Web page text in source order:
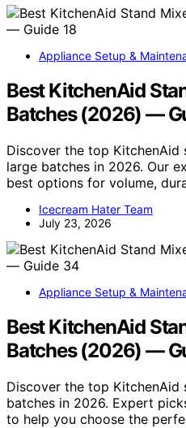
Appliance Setup &
Best KitchenAid
Batches (2026) —
Discover the top
large batches in 2026. Our
best options for volume,
Icecream Hater Team
July 23, 2026
Appliance Setup &
Best KitchenAid
Batches (2026) —
Discover the top KitchenAid
batches in 2026. Expert
to help you choose the